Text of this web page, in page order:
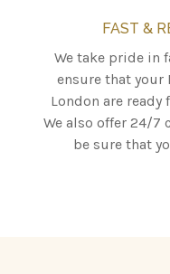
FAST &
We take pride in
ensure that your
London are
We also offer 24/7
be sure that